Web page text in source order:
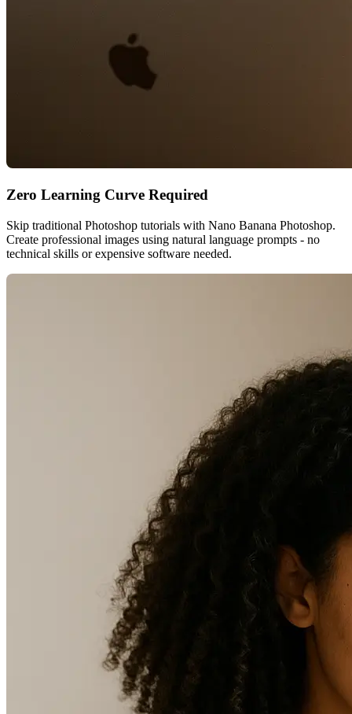
Zero Learning Curve Required
Skip traditional Photoshop tutorials with Nano Banana Photoshop.
Create professional images using natural language prompts - no
technical skills or expensive software needed.